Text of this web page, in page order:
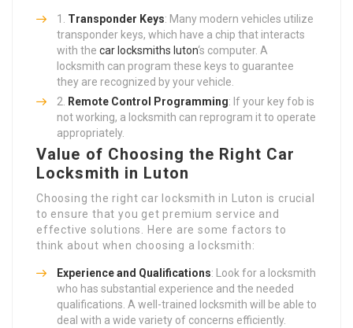
Transponder Keys: Many modern vehicles utilize
transponder keys, which have a chip that interacts
with the car locksmiths luton‘s computer. A
locksmith can program these keys to guarantee
they are recognized by your vehicle.
Remote Control Programming: If your key fob is
not working, a locksmith can reprogram it to operate
appropriately.
Value of Choosing the Right Car
Locksmith in Luton
Choosing the right car locksmith in Luton is crucial
to ensure that you get premium service and
effective solutions. Here are some factors to
think about when choosing a locksmith:
Experience and Qualifications: Look for a locksmith
who has substantial experience and the needed
qualifications. A well-trained locksmith will be able to
deal with a wide variety of concerns efficiently.